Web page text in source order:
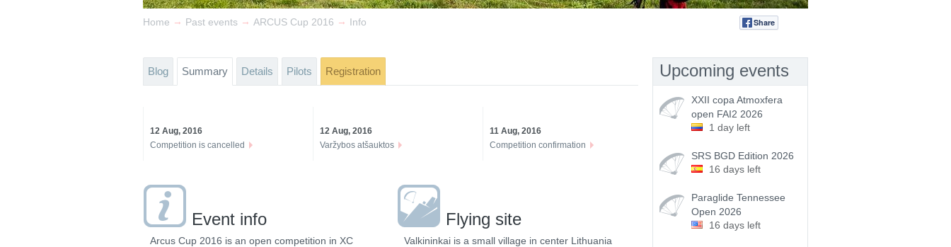
Home → Past events → ARCUS Cup 2016 → Info Share
Blog Summary Details Pilots Registration
12 Aug, 2016
Competition is cancelled
12 Aug, 2016
Varžybos atšauktos
11 Aug, 2016
Competition confirmation
Event info
Arcus Cup 2016 is an open competition in XC
Flying site
Valkininkai is a small village in center Lithuania
Upcoming events
XXII copa Atmoxfera
open FAI2 2026
1 day left
SRS BGD Edition 2026
16 days left
Paraglide Tennessee
Open 2026
16 days left